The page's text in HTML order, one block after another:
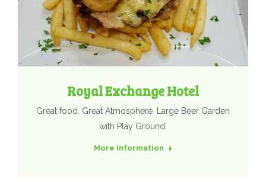
Royal Exchange Hotel
Great food. Great Atmosphere. Large Beer Garden
with Play Ground.
More Information